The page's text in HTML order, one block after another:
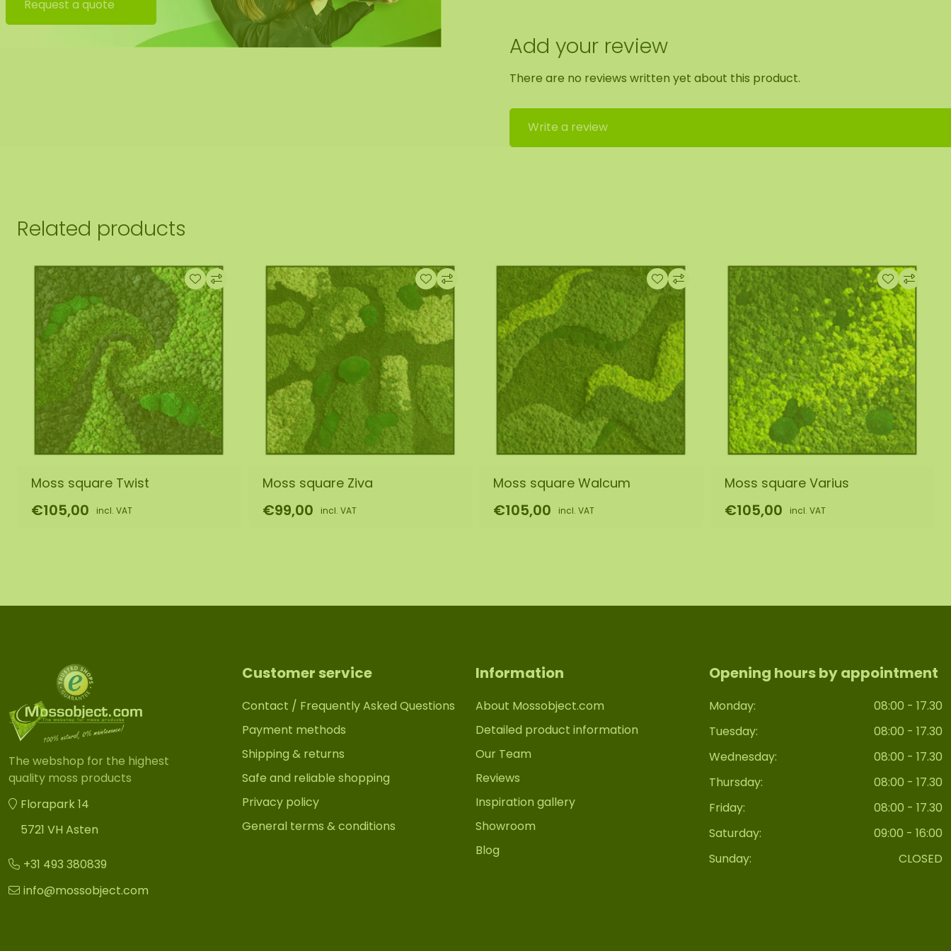
also offer the possibility to have the moss square hung by our assembly team.
this be desirable please indicate this when checking out. We will then
Request a quote
Add your review
There are no reviews written yet about this product.
Write a review
Related products
Moss square Twist
€105,00 incl. VAT
Moss square Ziva
€99,00 incl. VAT
Moss square Walcum
€105,00 incl. VAT
Moss square Varius
€105,00 incl. VAT
The webshop for the highest
quality moss products
Florapark 14
5721 VH Asten
+31 493 380839
info@mossobject.com
Customer service
Contact / Frequently Asked Questions
Payment methods
Shipping & returns
Safe and reliable shopping
Privacy policy
General terms & conditions
Information
About Mossobject.com
Detailed product information
Our Team
Reviews
Inspiration gallery
Showroom
Blog
Opening hours by appointment
Monday:
08:00 - 17.30
Tuesday:
08:00 - 17.30
Wednesday:
08:00 - 17.30
Thursday:
08:00 - 17.30
Friday:
08:00 - 17.30
Saturday:
09:00 - 16:00
Sunday:
CLOSED